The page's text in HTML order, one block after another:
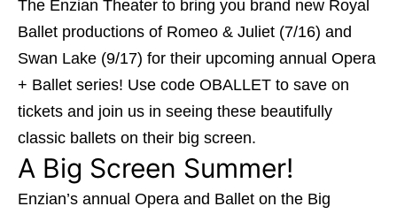
The Enzian Theater to bring you brand new Royal
Ballet productions of Romeo & Juliet (7/16) and
Swan Lake (9/17) for their upcoming annual Opera
+ Ballet series! Use code OBALLET to save on
tickets and join us in seeing these beautifully
classic ballets on their big screen.
A Big Screen Summer!
Enzian’s annual Opera and Ballet on the Big